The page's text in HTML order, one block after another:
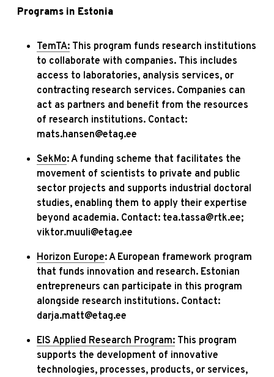
Programs in Estonia
TemTA: This program funds research institutions
to collaborate with companies. This includes
access to laboratories, analysis services, or
contracting research services. Companies can
act as partners and benefit from the resources
of research institutions. Contact:
mats.hansen@etag.ee
SekMo: A funding scheme that facilitates the
movement of scientists to private and public
sector projects and supports industrial doctoral
studies, enabling them to apply their expertise
beyond academia. Contact: tea.tassa@rtk.ee;
viktor.muuli@etag.ee
Horizon Europe: A European framework program
that funds innovation and research. Estonian
entrepreneurs can participate in this program
alongside research institutions. Contact:
darja.matt@etag.ee
EIS Applied Research Program: This program
supports the development of innovative
technologies, processes, products, or services,